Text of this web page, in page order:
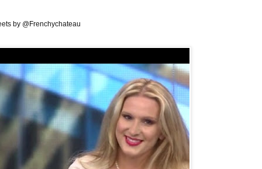
by @Frenchychateau